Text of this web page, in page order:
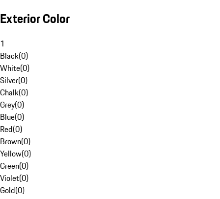
Exterior Color
1
Black(0)
White(0)
Silver(0)
Chalk(0)
Grey(0)
Blue(0)
Red(0)
Brown(0)
Yellow(0)
Green(0)
Violet(0)
Gold(0)